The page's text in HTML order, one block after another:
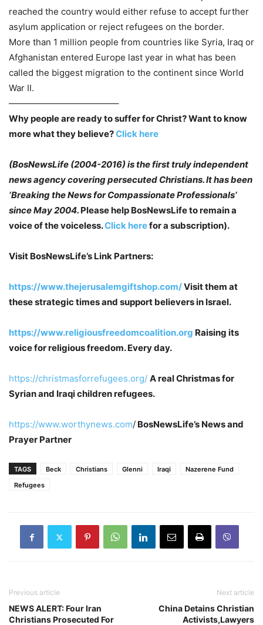
reached the country would either refuse to accept further
asylum application or reject refugees on the border.
More than 1 million people from countries like Syria, Iraq or
Afghanistan entered Europe last year in what has been
called the biggest migration to the continent since World
War II.
————————————–
Why people are ready to suffer for Christ? Want to know
more what they believe?Click here
(BosNewsLife (2004-2016) is the first truly independent
news agency covering persecuted Christians. It has been
‘Breaking the News for Compassionate Professionals’
since May2004. Please help BosNewsLife to remain a
voice of the voiceless.Click herefor a subscription).
Visit BosNewsLife’s Link Partners:
https://www.thejerusalemgiftshop.com/Visit them at
these strategic times and support believers in Israel.
https://www.religiousfreedomcoalition.org Raising its
voice for religious freedom. Every day.
https://christmasforrefugees.org/ A real Christmas for
Syrian and Iraqi children refugees.
https://www.worthynews.com/ BosNewsLife’s News and
Prayer Partner
TAGS Beck Christians Glenni Iraqi
Nazerene Fund
Refugees
Previous article
NEWS ALERT: Four Iran
Christians Prosecuted For
Next article
China Detains Christian
Activists,Lawyers